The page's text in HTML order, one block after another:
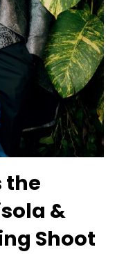
the
&
Shoot